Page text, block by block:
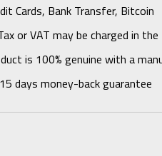
Cards, Bank Transfer, Bitcoin
or VAT may be charged in
is 100% genuine with a
days money-back guarantee